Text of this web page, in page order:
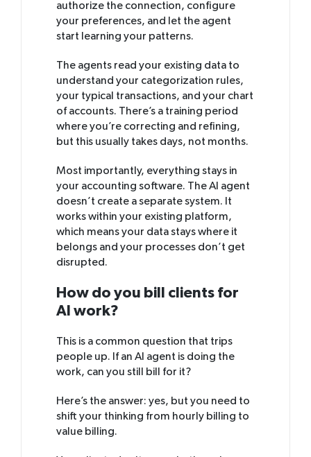
authorize the connection, configure
your preferences, and let the agent
start learning your patterns.
The agents read your existing data to
understand your categorization rules,
your typical transactions, and your chart
of accounts. There’s a training period
where you’re correcting and refining,
but this usually takes days, not months.
Most importantly, everything stays in
your accounting software. The AI agent
doesn’t create a separate system. It
works within your existing platform,
which means your data stays where it
belongs and your processes don’t get
disrupted.
How do you bill clients for
AI work?
This is a common question that trips
people up. If an AI agent is doing the
work, can you still bill for it?
Here’s the answer: yes, but you need to
shift your thinking from hourly billing to
value billing.